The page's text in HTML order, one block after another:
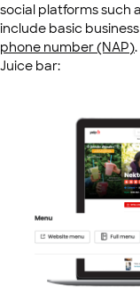
social platforms such
include basic
phone number (NAP)
Juice bar: